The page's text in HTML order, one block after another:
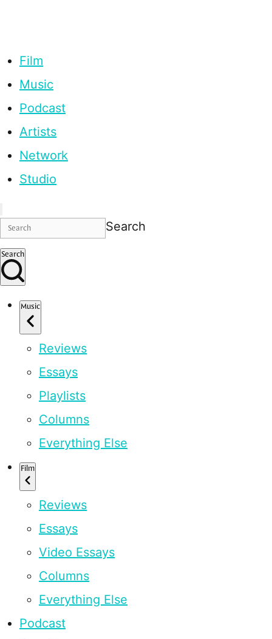
Film
Music
Podcast
Artists
Network
Studio
Search
Search
Music
Reviews
Essays
Playlists
Columns
Everything Else
Film
Reviews
Essays
Video Essays
Columns
Everything Else
Podcast